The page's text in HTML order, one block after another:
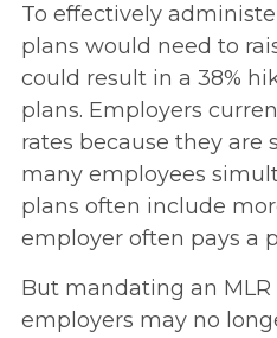
To effectively
plans would need to
could result in a 38%
plans. Employers
rates because they are
many employees
plans often include
employer often pays a
But mandating an
employers may no